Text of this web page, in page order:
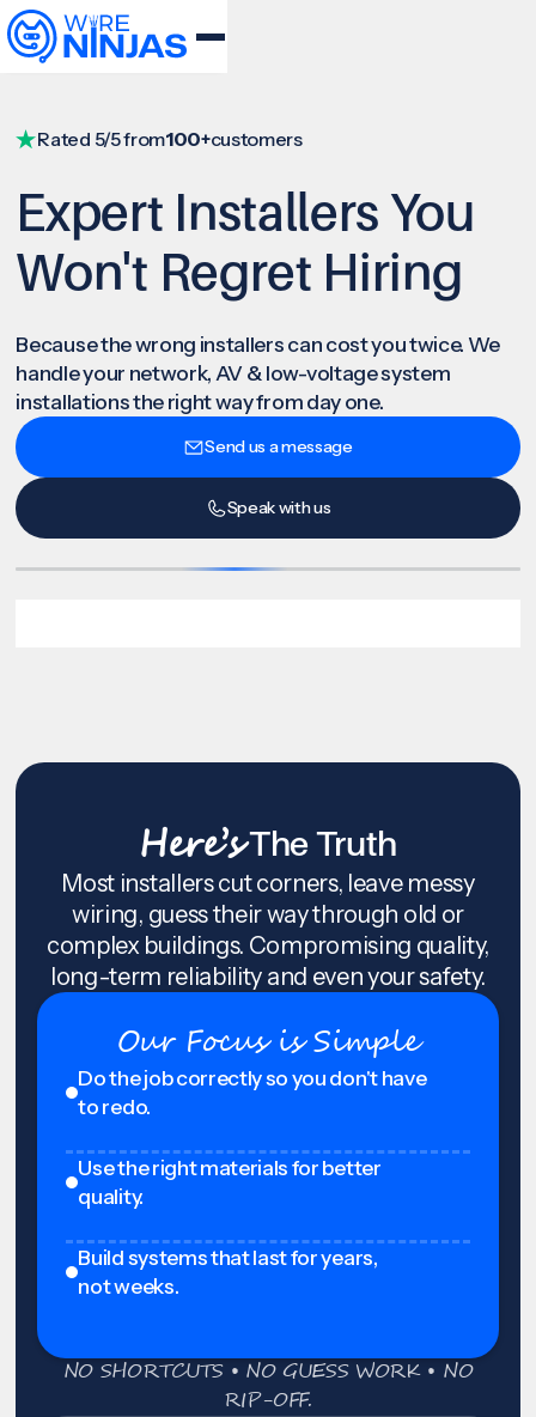
Rated 5/5 from100+customers
Expert Installers You
Won't Regret Hiring
Because the wrong installers can cost you twice. We
handle your network, AV & low-voltage system
installations the right way from day one.
Send us a message
Speak with us
Here’sThe Truth
Most installers cut corners, leave messy
wiring, guess their way through old or
complex buildings. Compromising quality,
long-term reliability and even your safety.
Our Focus is Simple
Do the job correctly so you don't have
to redo.
Use the right materials for better
quality.
Build systems that last for years,
not weeks.
NO SHORTCUTS • NO GUESS WORK • NO
RIP-OFF.